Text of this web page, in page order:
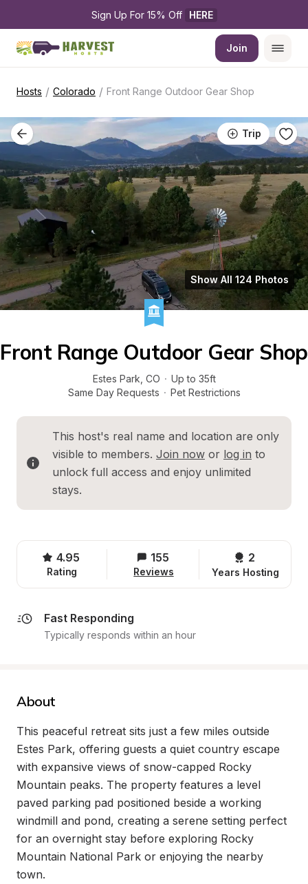
Sign Up For 15% Off HERE
Join
Hosts / Colorado / Front Range Outdoor Gear Shop
Trip
Show All 124 Photos
Front Range Outdoor Gear Shop
Estes Park CO · Up to 35ft
Same Day Requests · Pet Restrictions
This host's real name and location are only
visible to members. Join now or log in to
unlock full access and enjoy unlimited
stays.
4.95
Rating
155
Reviews
2
Years Hosting
Fast Responding
Typically responds within an hour
About
This peaceful retreat sits just a few miles outside
Estes Park, offering guests a quiet country escape
with expansive views of snow-capped Rocky
Mountain peaks. The property features a level
paved parking pad positioned beside a working
windmill and pond, creating a serene setting perfect
for an overnight stay before exploring Rocky
Mountain National Park or enjoying the nearby
town.